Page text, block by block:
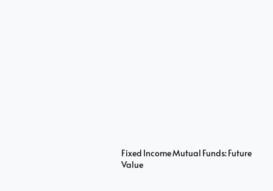
Fixed Income Mutual Funds: Future
Value